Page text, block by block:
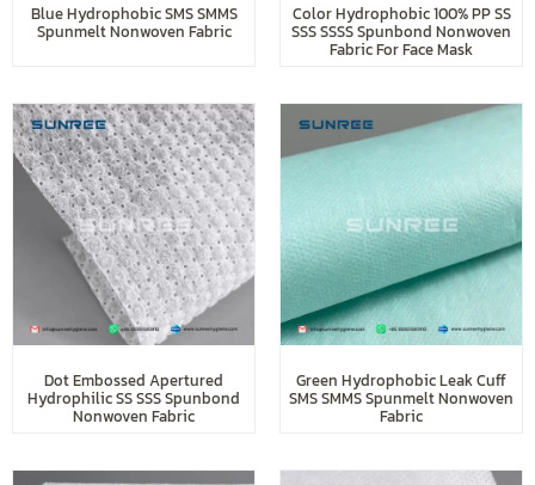
Blue Hydrophobic SMS SMMS
Spunmelt Nonwoven Fabric
Color Hydrophobic 100% PP SS
SSS SSSS Spunbond Nonwoven
Fabric For Face Mask
Dot Embossed Apertured
Hydrophilic SS SSS Spunbond
Nonwoven Fabric
Green Hydrophobic Leak Cuff
SMS SMMS Spunmelt Nonwoven
Fabric